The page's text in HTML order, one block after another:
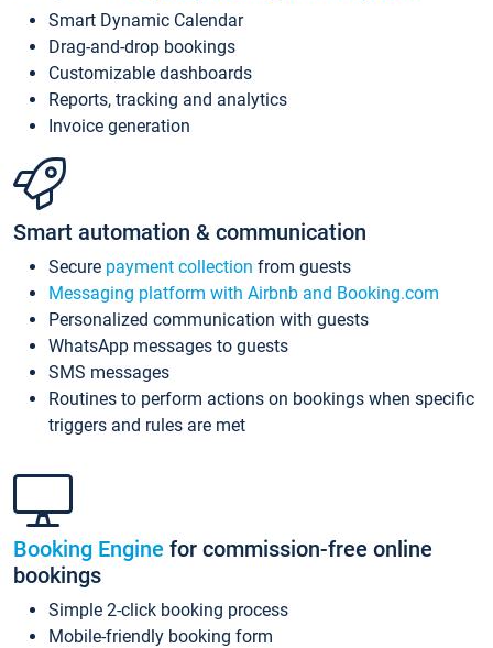
Smart Dynamic Calendar
Drag-and-drop bookings
Customizable dashboards
Reports, tracking and analytics
Invoice generation
Smart automation & communication
Secure payment collection from guests
Messaging platform with Airbnb and Booking.com
Personalized communication with guests
WhatsApp messages to guests
SMS messages
Routines to perform actions on bookings when specific
triggers and rules are met
Booking Engine for commission-free online
bookings
Simple 2-click booking process
Mobile-friendly booking form